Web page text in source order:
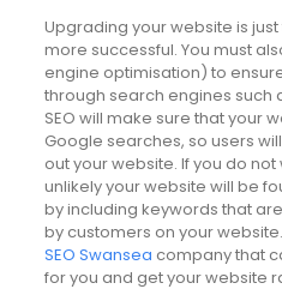
Upgrading your website is
more successful. You must
engine optimisation) to
through search engines such
SEO will make sure that your
Google searches, so users
out your website. If you do not
unlikely your website will be
by including keywords that
by customers on your
SEO Swansea company that
for you and get your website